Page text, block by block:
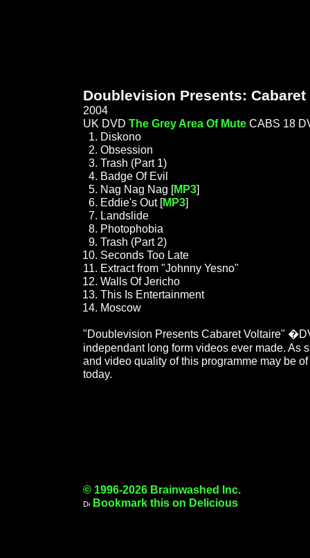
Doublevision Presents: Cabaret
2004
UK DVD The Grey Area Of Mute CABS 18
Diskono
Obsession
Trash (Part 1)
Badge Of Evil
Nag Nag Nag [MP3]
Eddie's Out [MP3]
Landslide
Photophobia
Trash (Part 2)
Seconds Too Late
Extract from "Johnny Yesno"
Walls Of Jericho
This Is Entertainment
Moscow
"Doublevision Presents Cabaret Voltaire"
independant long form videos ever made. As
and video quality of this programme may be
today.
© 1996-2026 Brainwashed Inc.
Bookmark this on Delicious